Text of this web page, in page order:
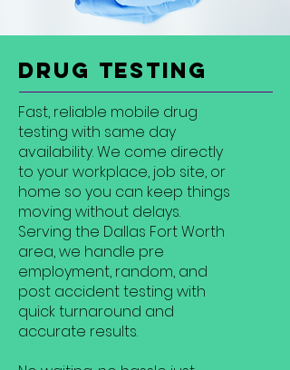
Drug Testing
Fast, reliable mobile drug
testing with same day
availability. We come directly
to your workplace, job site, or
home so you can keep things
moving without delays.
Serving the Dallas Fort Worth
area, we handle pre
employment, random, and
post accident testing with
quick turnaround and
accurate results.